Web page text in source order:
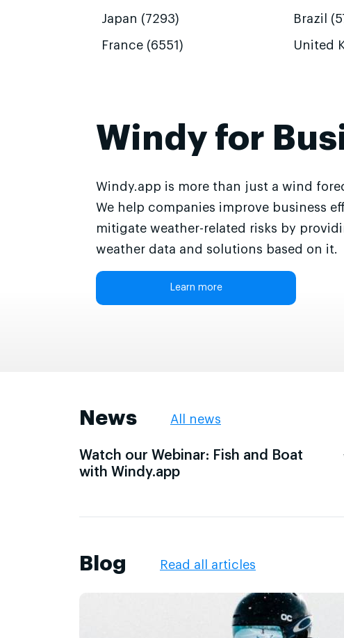
Japan (7293)
France (6551)
Brazil
United
Windy for
Windy.app is more than just a wind
We help companies improve business
mitigate weather-related risks by
weather data and solutions based on it.
Learn more
News All news
Watch our Webinar: Fish and Boat
with Windy.app
Blog Read all articles